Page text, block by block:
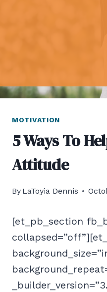
MOTIVATION
5 Ways To
Attitude
By LaToyia Dennis
[et_pb_section